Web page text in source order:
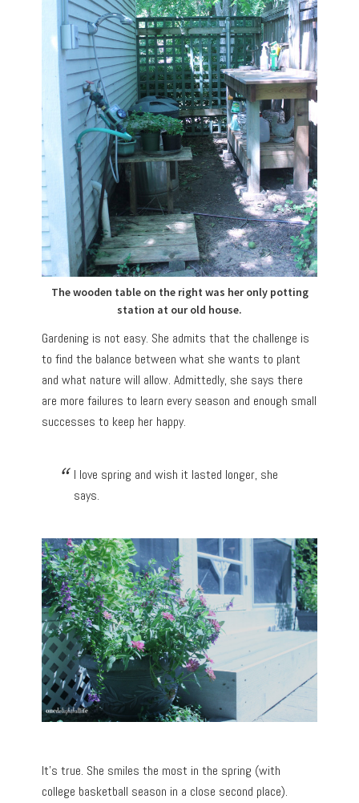
The wooden table on the right was her only potting
station at our old house.
Gardening is not easy. She admits that the challenge is
to find the balance between what she wants to plant
and what nature will allow. Admittedly, she says there
are more failures to learn every season and enough small
successes to keep her happy.
I love spring and wish it lasted longer, she
says.
It’s true. She smiles the most in the spring (with
college basketball season in a close second place).